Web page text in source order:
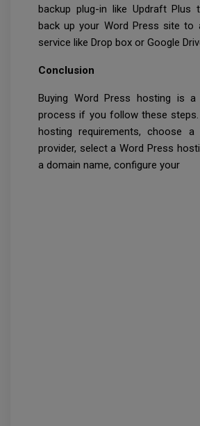
backup plug-in like Updraft Plus
back up your Word Press site to
service like Drop box or Google
Conclusion
Buying Word Press hosting is a
process if you follow these
hosting requirements, choose a
provider, select a Word Press
a domain name, configure your